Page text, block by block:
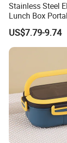
Stainless Steel
Lunch Box
Insulated Quick
Heated Plug-in
US$7.79-9.74